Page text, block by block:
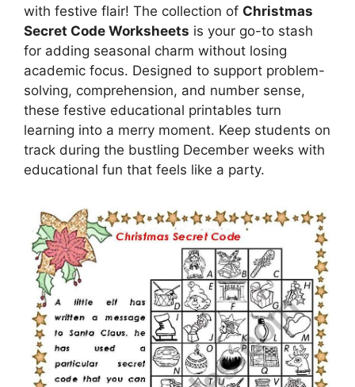
with festive flair! The collection of Christmas
Secret Code Worksheets is your go-to stash
for adding seasonal charm without losing
academic focus. Designed to support problem-
solving, comprehension, and number sense,
these festive educational printables turn
learning into a merry moment. Keep students on
track during the bustling December weeks with
educational fun that feels like a party.